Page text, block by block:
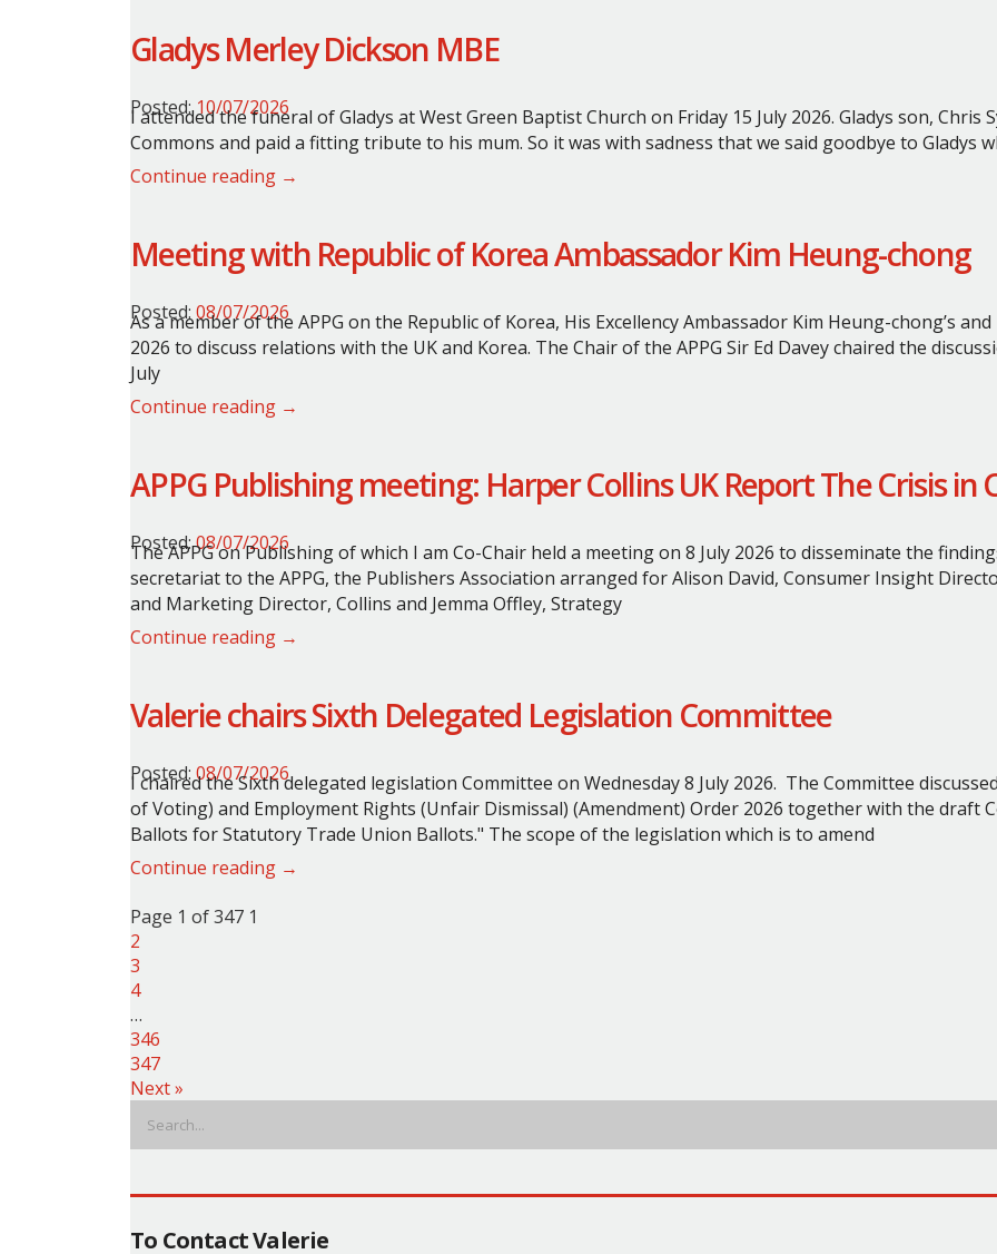
Gladys Merley Dickson MBE
Posted: 10/07/2026
I attended the funeral of Gladys at West Green Baptist Church on Friday 15 July 2026. Gladys son, Chris
Commons and paid a fitting tribute to his mum. So it was with sadness that we said goodbye to Gladys
Continue reading →
Meeting with Republic of Korea Ambassador Kim Heung-chong
Posted: 08/07/2026
As a member of the APPG on the Republic of Korea, His Excellency Ambassador Kim Heung-chong’s
2026 to discuss relations with the UK and Korea. The Chair of the APPG Sir Ed Davey chaired the
July
Continue reading →
APPG Publishing meeting: Harper Collins UK Report The Crisis in
Posted: 08/07/2026
The APPG on Publishing of which I am Co-Chair held a meeting on 8 July 2026 to disseminate the
secretariat to the APPG, the Publishers Association arranged for Alison David, Consumer Insight
and Marketing Director, Collins and Jemma Offley, Strategy
Continue reading →
Valerie chairs Sixth Delegated Legislation Committee
Posted: 08/07/2026
I chaired the Sixth delegated legislation Committee on Wednesday 8 July 2026. The Committee
of Voting) and Employment Rights (Unfair Dismissal) (Amendment) Order 2026 together with the draft
Ballots for Statutory Trade Union Ballots." The scope of the legislation which is to amend
Continue reading →
Page 1 of 347 1
2
3
4
…
346
347
Next »
To Contact Valerie